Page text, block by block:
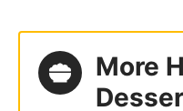
More